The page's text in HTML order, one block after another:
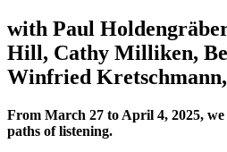
with Paul
Hill, Cathy Milliken,
Winfried
From March 27 to April 4, 2025,
paths of listening.